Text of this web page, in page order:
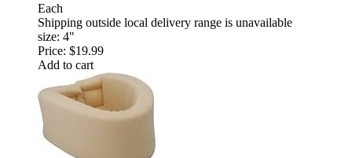
Each
Shipping outside local delivery range is unavailable
size: 4"
Price: $19.99
Add to cart